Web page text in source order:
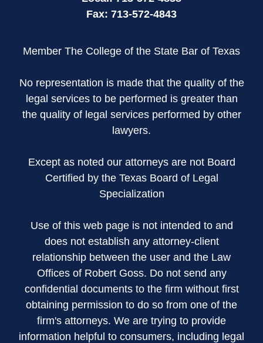
Fax: 713-572-4843
Member The College of the State Bar of Texas
No representation is made that the quality of the
legal services to be performed is greater than
the quality of legal services performed by other
lawyers.
Except as noted our attorneys are not Board
Certified by the Texas Board of Legal
Specialization
Use of this web page is not intended to and
does not establish any attorney-client
relationship between the user and the Law
Offices of Robert Goss. Do not send any
confidential documents to the firm without first
obtaining permission to do so from one of the
firm's attorneys. We are trying to provide
information helpful to consumers, including legal